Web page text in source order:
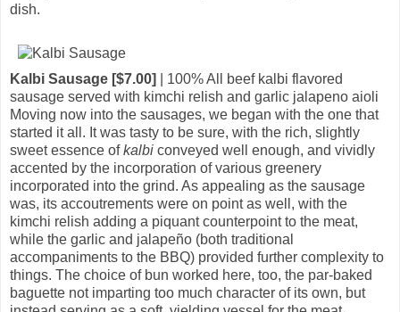
dish.
Kalbi Sausage [$7.00]
| 100% All beef kalbi flavored
sausage served with kimchi relish and garlic jalapeno aioli
Moving now into the sausages, we began with the one that
started it all. It was tasty to be sure, with the rich, slightly
sweet essence ofkalbi conveyed well enough, and vividly
accented by the incorporation of various greenery
incorporated into the grind. As appealing as the sausage
was, its accoutrements were on point as well, with the
kimchi relish adding a piquant counterpoint to the meat,
while the garlic and jalapeño (both traditional
accompaniments to the BBQ) provided further complexity to
things. The choice of bun worked here, too, the par-baked
baguette not imparting too much character of its own, but